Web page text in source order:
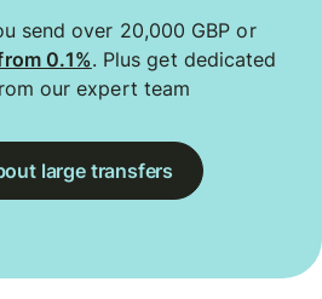
send over 20,000 GBP or
0.1%. Plus get dedicated
our expert team
large transfers